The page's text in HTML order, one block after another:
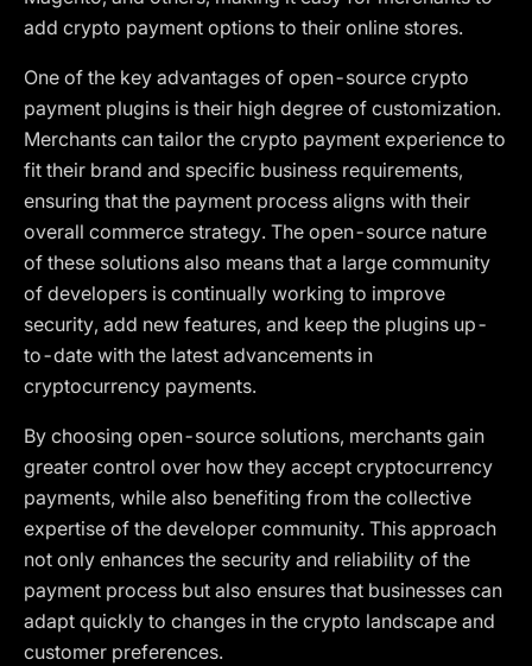
add crypto payment options to their online stores.
One of the key advantages of open-source crypto
payment plugins is their high degree of customization.
Merchants can tailor the crypto payment experience to
fit their brand and specific business requirements,
ensuring that the payment process aligns with their
overall commerce strategy. The open-source nature
of these solutions also means that a large community
of developers is continually working to improve
security, add new features, and keep the plugins up-
to-date with the latest advancements in
cryptocurrency payments.
By choosing open-source solutions, merchants gain
greater control over how they accept cryptocurrency
payments, while also benefiting from the collective
expertise of the developer community. This approach
not only enhances the security and reliability of the
payment process but also ensures that businesses can
adapt quickly to changes in the crypto landscape and
customer preferences.